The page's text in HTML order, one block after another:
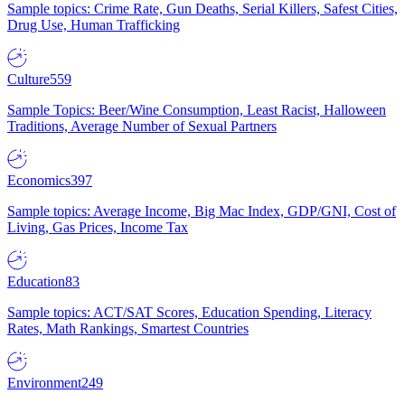
Sample topics: Crime Rate, Gun Deaths, Serial Killers, Safest Cities,
Drug Use, Human Trafficking
Culture559
Sample Topics: Beer/Wine Consumption, Least Racist, Halloween
Traditions, Average Number of Sexual Partners
Economics397
Sample topics: Average Income, Big Mac Index, GDP/GNI, Cost of
Living, Gas Prices, Income Tax
Education83
Sample topics: ACT/SAT Scores, Education Spending, Literacy
Rates, Math Rankings, Smartest Countries
Environment249